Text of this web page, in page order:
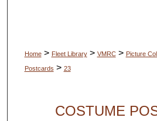
Home > Fleet Library > VMRC > Picture
Postcards > 23
COSTUME